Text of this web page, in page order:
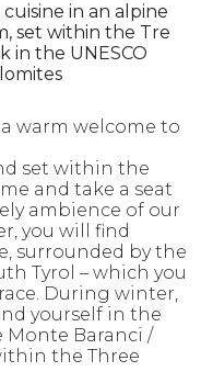
in an alpine
set within the Tre
in the UNESCO
warm welcome to
set within the
and take a seat
ambience of our
you will find
surrounded by the
Tyrol – which you
During winter,
yourself in the
Monte Baranci /
the Three